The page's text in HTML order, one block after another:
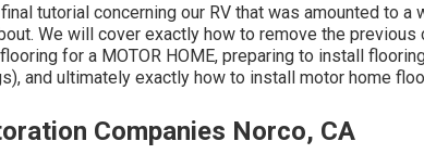
tutorial concerning our RV that was amounted to a
We will cover exactly how to remove the
for a MOTOR HOME, preparing to install
and ultimately exactly how to install motor home
Companies Norco, CA